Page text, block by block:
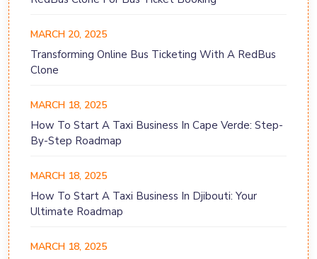
MARCH 20, 2025
Transforming Online Bus Ticketing With A RedBus
Clone
MARCH 18, 2025
How To Start A Taxi Business In Cape Verde: Step-
By-Step Roadmap
MARCH 18, 2025
How To Start A Taxi Business In Djibouti: Your
Ultimate Roadmap
MARCH 18, 2025